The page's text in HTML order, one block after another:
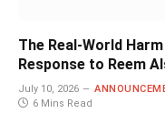
The Real-World
Response to Reem
July 10, 2026
6 Mins Read